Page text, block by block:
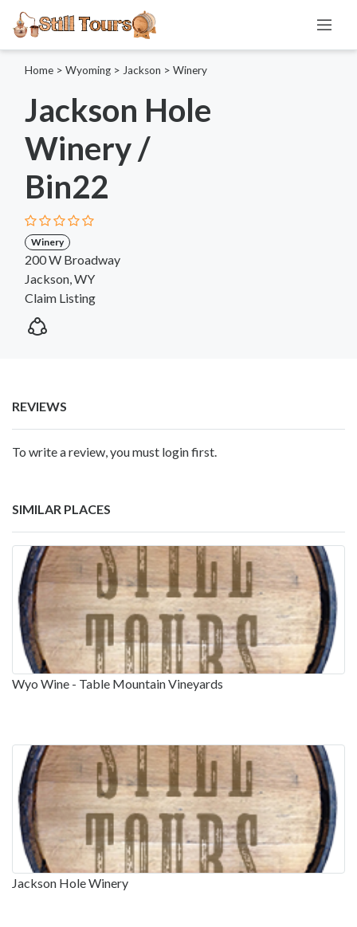
Home > Wyoming > Jackson > Winery
Jackson Hole
Winery /
Bin22
Winery
200 W Broadway
Jackson, WY
Claim Listing
REVIEWS
To write a review, you must login first.
SIMILAR PLACES
Wyo Wine - Table Mountain Vineyards
Jackson Hole Winery